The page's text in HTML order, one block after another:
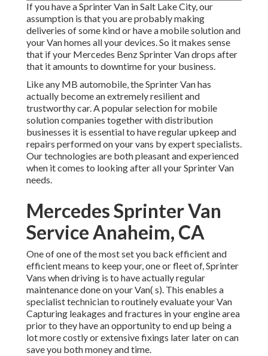
If you have a Sprinter Van in Salt Lake City, our
assumption is that you are probably making
deliveries of some kind or have a mobile solution and
your Van homes all your devices. So it makes sense
that if your Mercedes Benz Sprinter Van drops after
that it amounts to downtime for your business.
Like any MB automobile, the Sprinter Van has
actually become an extremely resilient and
trustworthy car. A popular selection for mobile
solution companies together with distribution
businesses it is essential to have regular upkeep and
repairs performed on your vans by expert specialists.
Our technologies are both pleasant and experienced
when it comes to looking after all your Sprinter Van
needs.
Mercedes Sprinter Van
Service Anaheim, CA
One of one of the most set you back efficient and
efficient means to keep your, one or fleet of, Sprinter
Vans when driving is to have actually regular
maintenance done on your Van( s). This enables a
specialist technician to routinely evaluate your Van
Capturing leakages and fractures in your engine area
prior to they have an opportunity to end up being a
lot more costly or extensive fixings later later on can
save you both money and time.